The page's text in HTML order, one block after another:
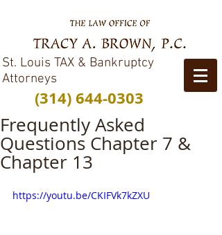
St. Louis TAX & Bankruptcy
Attorneys
(314) 644-0303
Frequently Asked
Questions Chapter 7 &
Chapter 13
https://youtu.be/CKIFVk7kZXU